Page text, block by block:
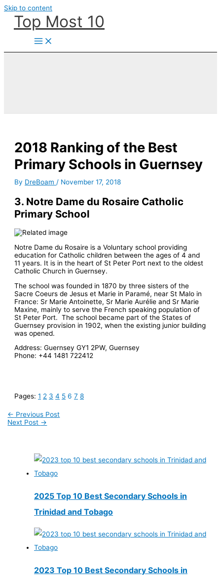
Skip to content
Top Most 10
2018 Ranking of the Best
Primary Schools in Guernsey
By DreBoam/ November 17, 2018
3. Notre Dame du Rosaire Catholic
Primary School
Notre Dame du Rosaire is a Voluntary school providing
education for Catholic children between the ages of 4 and
11 years. It is in the heart of St Peter Port next to the oldest
Catholic Church in Guernsey.
The school was founded in 1870 by three sisters of the
Sacre Coeurs de Jesus et Marie in Paramé, near St Malo in
France: Sr Marie Antoinette, Sr Marie Aurélie and Sr Marie
Maxine, mainly to serve the French speaking population of
St Peter Port. The school became part of the States of
Guernsey provision in 1902, when the existing junior building
was opened.
Address:Guernsey GY1 2PW, Guernsey
Phone: +44 1481 722412
Pages:1 2 3 4 5 6 7 8
← Previous Post
Next Post →
2025 Top 10 Best Secondary Schools in
Trinidad and Tobago
2023 Top 10 Best Secondary Schools in